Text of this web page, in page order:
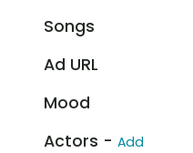
Songs
Ad URL
Mood
Actors - Add